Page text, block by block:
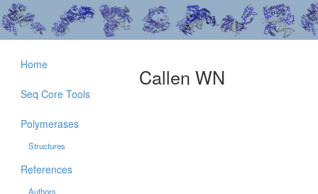
Callen WN
Home
Seq Core Tools
Polymerases
Structures
References
Authors